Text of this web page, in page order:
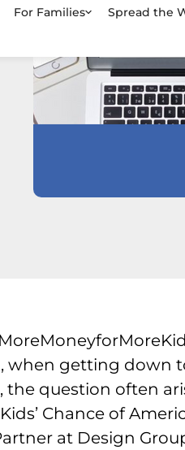
For Families Spread the
when getting down
the question often
Kids’ Chance of
at Design